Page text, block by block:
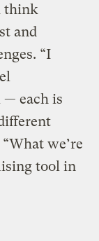
think
and
“I
— each is
we’re
tool in